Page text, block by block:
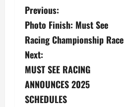
P
o
s
t
n
Previous:
Photo Finish: Must See
Racing Championship Race
Next:
MUST SEE RACING
ANNOUNCES 2025
SCHEDULES